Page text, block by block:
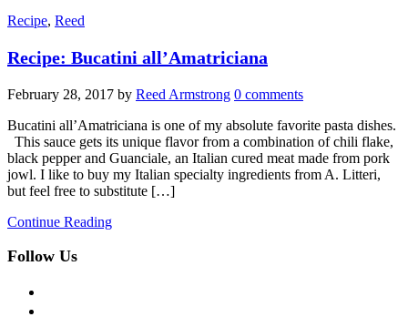
Recipe, Reed
Recipe: Bucatini all’Amatriciana
February 28, 2017 by Reed Armstrong 0 comments
Bucatini all’Amatriciana is one of my absolute favorite pasta dishes.
This sauce gets its unique flavor from a combination of chili flake,
black pepper and Guanciale, an Italian cured meat made from pork
jowl. I like to buy my Italian specialty ingredients from A. Litteri,
but feel free to substitute […]
Continue Reading
Follow Us